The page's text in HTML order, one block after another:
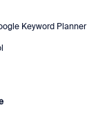
Keyword Planner